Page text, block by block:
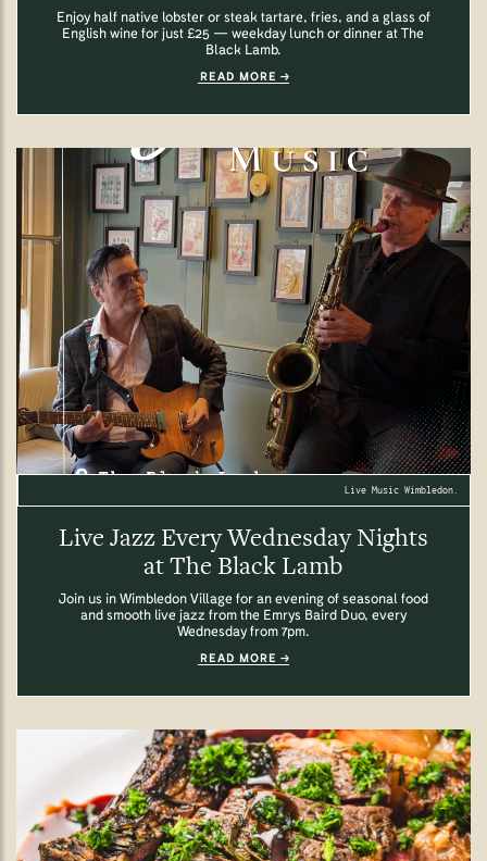
Enjoy half native lobster or steak tartare, fries, and a glass of
English wine for just £25 — weekday lunch or dinner at The
Black Lamb.
READ MORE
Live Music Wimbledon.
Live Jazz Every Wednesday Nights
at The Black Lamb
Join us in Wimbledon Village for an evening of seasonal food
and smooth live jazz from the Emrys Baird Duo, every
Wednesday from 7pm.
READ MORE